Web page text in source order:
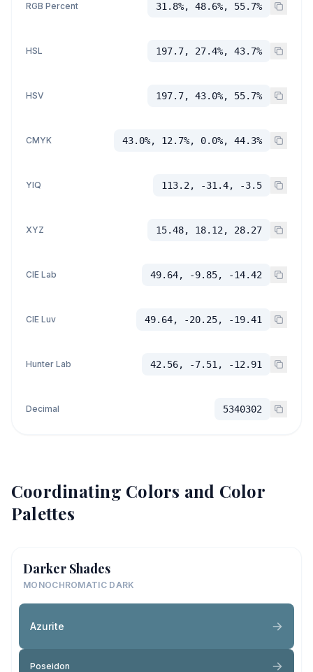
RGB Percent 31.8%, 48.6%, 55.7%
HSL 197.7, 27.4%, 43.7%
HSV 197.7, 43.0%, 55.7%
CMYK 43.0%, 12.7%, 0.0%, 44.3%
YIQ 113.2, -31.4, -3.5
XYZ 15.48, 18.12, 28.27
CIE Lab 49.64, -9.85, -14.42
CIE Luv 49.64, -20.25, -19.41
Hunter Lab 42.56, -7.51, -12.91
Decimal 5340302
Coordinating Colors and Color
Palettes
Darker Shades
MONOCHROMATIC DARK
Azurite
Poseidon